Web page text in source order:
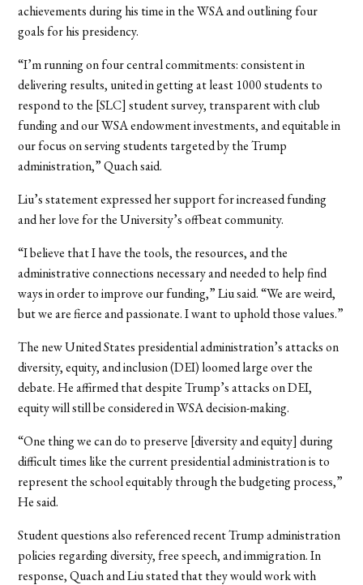
achievements during his time in the WSA and outlining four
goals for his presidency.
“I’m running on four central commitments: consistent in
delivering results, united in getting at least 1000 students to
respond to the [SLC] student survey, transparent with club
funding and our WSA endowment investments, and equitable in
our focus on serving students targeted by the Trump
administration,” Quach said.
Liu’s statement expressed her support for increased funding
and her love for the University’s offbeat community.
“I believe that I have the tools, the resources, and the
administrative connections necessary and needed to help find
ways in order to improve our funding,” Liu said. “We are weird,
but we are fierce and passionate. I want to uphold those values.”
The new United States presidential administration’s attacks on
diversity, equity, and inclusion (DEI) loomed large over the
debate. He affirmed that despite Trump’s attacks on DEI,
equity will still be considered in WSA decision-making.
“One thing we can do to preserve [diversity and equity] during
difficult times like the current presidential administration is to
represent the school equitably through the budgeting process,”
He said.
Student questions also referenced recent Trump administration
policies regarding diversity, free speech, and immigration. In
response, Quach and Liu stated that they would work with